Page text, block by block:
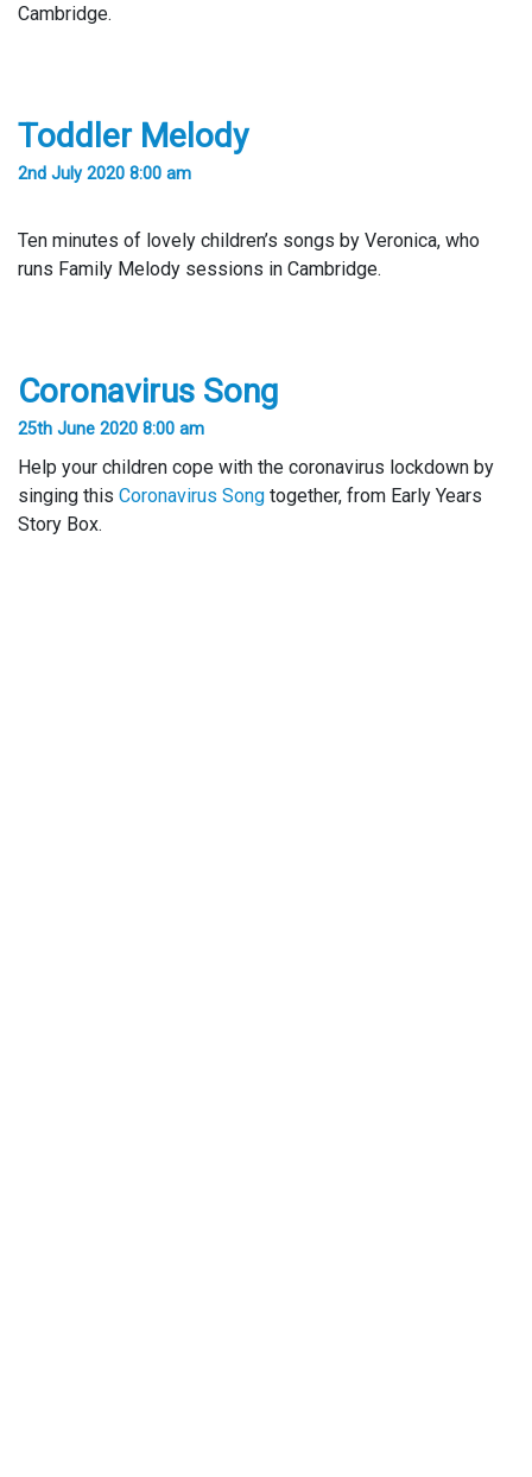
Cambridge.
Toddler Melody
2nd July 2020 8:00 am
Ten minutes of lovely children’s songs by Veronica, who
runs Family Melody sessions in Cambridge.
Coronavirus Song
25th June 2020 8:00 am
Help your children cope with the coronavirus lockdown by
singing this Coronavirus Song together, from Early Years
Story Box.